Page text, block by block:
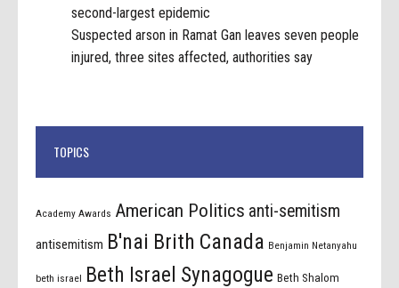
second-largest epidemic
Suspected arson in Ramat Gan leaves seven people
injured, three sites affected, authorities say
TOPICS
Academy Awards American Politics anti-semitism
antisemitism B'nai Brith Canada Benjamin Netanyahu
beth israel Beth Israel Synagogue Beth Shalom